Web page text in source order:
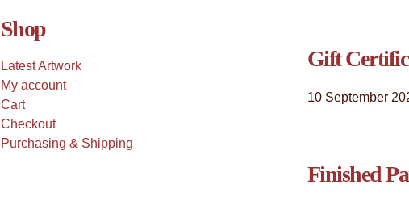
Shop
Latest Artwork
My account
Cart
Checkout
Purchasing & Shipping
Gift
10 September
Finished